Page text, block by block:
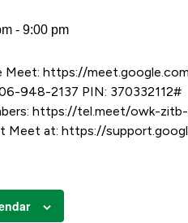
- 9:00 pm
Meet: https://
948-2137 PIN: 370332112#
https://tel.meet/owk-
Meet at: https://